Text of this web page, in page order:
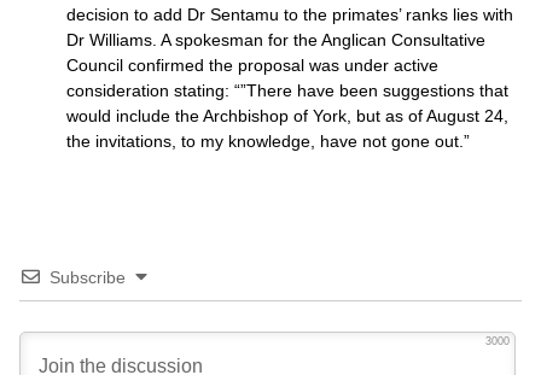
decision to add Dr Sentamu to the primates’ ranks lies with
Dr Williams. A spokesman for the Anglican Consultative
Council confirmed the proposal was under active
consideration stating: “”There have been suggestions that
would include the Archbishop of York, but as of August 24,
the invitations, to my knowledge, have not gone out.”
Subscribe
3000